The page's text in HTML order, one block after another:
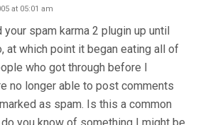
at 05:01 am
your spam karma 2 plugin up until
at which point it began eating all of
who got through before I
no longer able to post comments
as spam. Is this a common
you know of something I might be